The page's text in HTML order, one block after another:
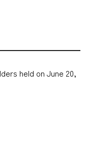
held on June 20,